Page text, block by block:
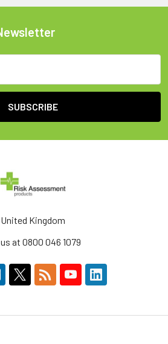
United Kingdom
at 0800 046 1079